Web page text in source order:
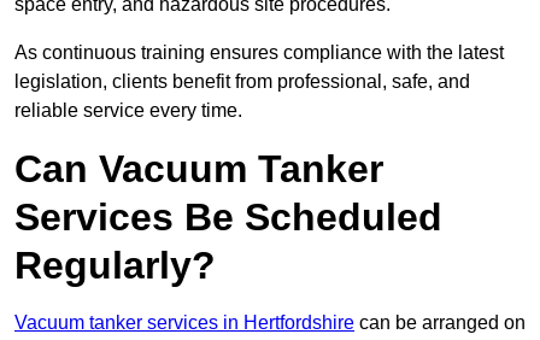
space entry, and hazardous site procedures.
As continuous training ensures compliance with the latest
legislation, clients benefit from professional, safe, and
reliable service every time.
Can Vacuum Tanker
Services Be Scheduled
Regularly?
Vacuum tanker services in Hertfordshire can be arranged on